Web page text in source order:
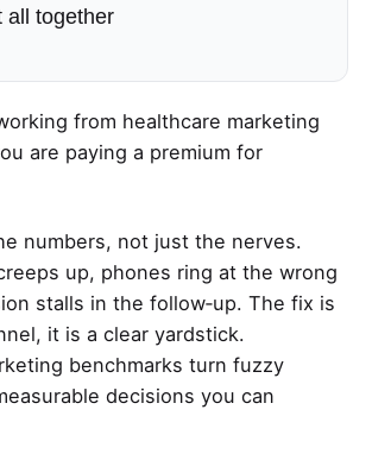
all together
from healthcare marketing
are paying a premium for
numbers, not just the nerves.
up, phones ring at the wrong
stalls in the follow‑up. The fix is
it is a clear yardstick.
benchmarks turn fuzzy
decisions you can